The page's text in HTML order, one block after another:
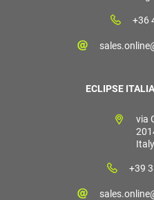
+36
ECLIPSE
via
Italy
+39